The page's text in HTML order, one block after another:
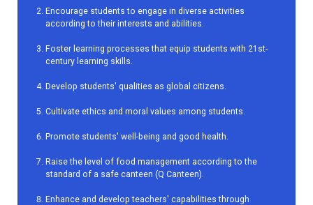
Encourage students to engage in diverse activities
according to their interests and abilities.
Foster learning processes that equip students with 21st-
century learning skills.
Develop students' qualities as global citizens.
Cultivate ethics and moral values among students.
Promote students' well-being and good health.
Raise the level of food management according to the
standard of a safe canteen (Q Canteen).
Enhance and develop teachers' capabilities through